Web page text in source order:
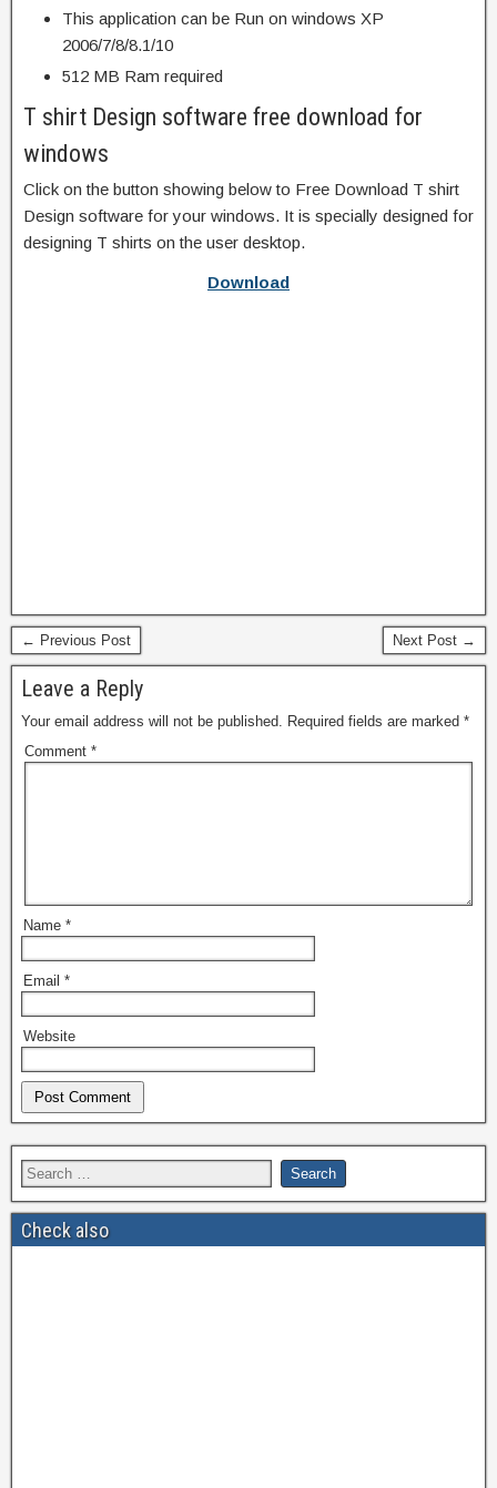
This application can be Run on windows XP
2006/7/8/8.1/10
512 MB Ram required
T shirt Design software free download for
windows
Click on the button showing below to Free Download T shirt
Design software for your windows. It is specially designed for
designing T shirts on the user desktop.
Download
← Previous Post Next Post →
Leave a Reply
Your email address will not be published. Required fields are marked *
Comment *
Name *
Email *
Website
Check also